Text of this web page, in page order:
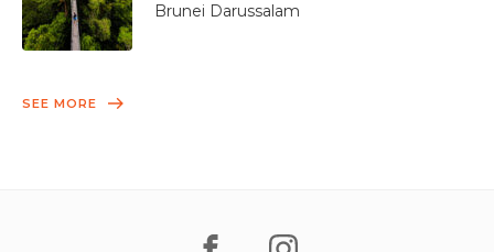
Brunei Darussalam
SEE MORE